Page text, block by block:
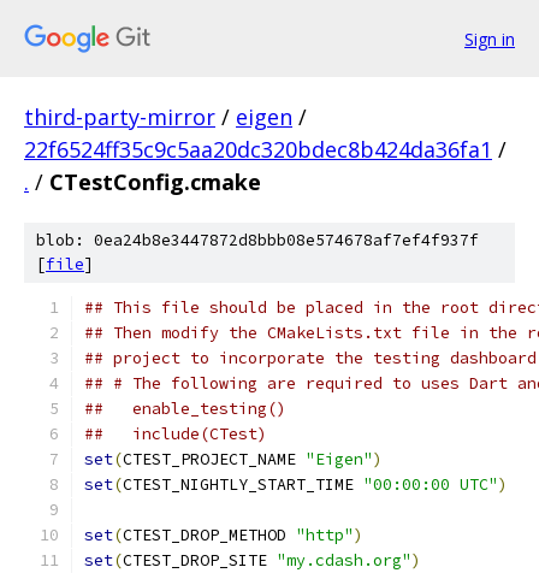
Sign in
third-party-mirror / eigen /
22f6524ff35c9c5aa20dc320bdec8b424da36fa1 /
. / CTestConfig.cmake
blob: 0ea24b8e3447872d8bbb08e574678af7ef4f937f
[file]
## This file should be placed in the root
## Then modify the CMakeLists.txt file in the
## project to incorporate the testing
## # The following are required to uses Dart
##   enable_testing()
##   include(CTest)
set(CTEST_PROJECT_NAME "Eigen")
set(CTEST_NIGHTLY_START_TIME "00:00:00 UTC")
set(CTEST_DROP_METHOD "http")
set(CTEST_DROP_SITE "my.cdash.org")